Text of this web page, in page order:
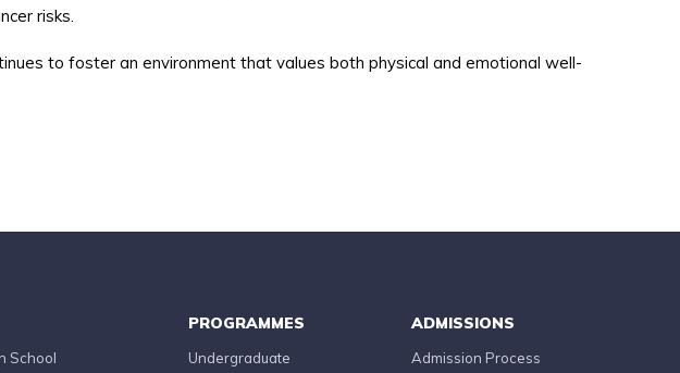
risks.
to foster an environment that values both physical and emotional well-
School
PROGRAMMES
Undergraduate
ADMISSIONS
Admission Process